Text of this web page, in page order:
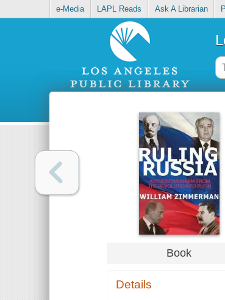
e-Media LAPL Reads Ask A Librarian
Book
Details